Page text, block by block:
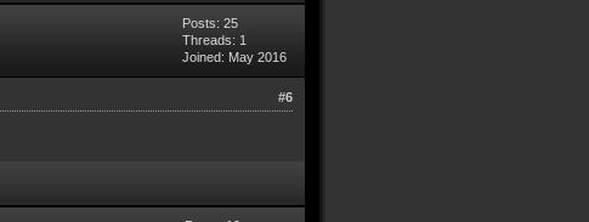
Posts: 25
Threads: 1
Joined: May 2016
#6